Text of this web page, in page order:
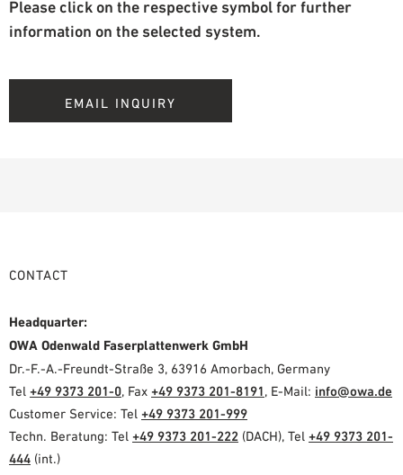
Please click on the respective symbol for further
information on the selected system.
EMAIL INQUIRY
CONTACT
Headquarter:
OWA Odenwald Faserplattenwerk GmbH
Dr.-F.-A.-Freundt-Straße 3, 63916 Amorbach, Germany
Tel +49 9373 201-0, Fax +49 9373 201-8191, E-Mail: info@owa.de
Customer Service: Tel +49 9373 201-999
Techn. Beratung: Tel +49 9373 201-222 (DACH), Tel +49 9373 201-
444 (int.)